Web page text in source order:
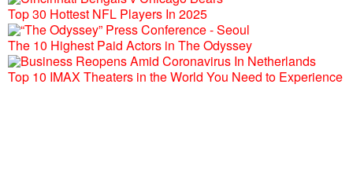
Top 30 Hottest NFL Players In 2025
The 10 Highest Paid Actors in The Odyssey
Top 10 IMAX Theaters in the World You Need to Experience